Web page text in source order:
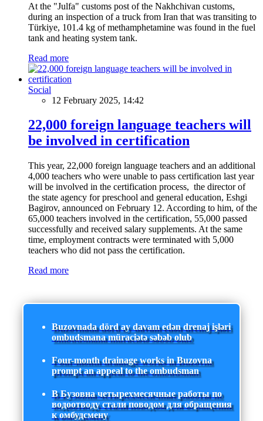
At the "Julfa" customs post of the Nakhchivan customs,
during an inspection of a truck from Iran that was transiting to
Türkiye, 101.4 kg of methamphetamine was found in the fuel
tank and heating system tank.
Read more
Social
12 February 2025, 14:42
22,000 foreign language teachers will
be involved in certification
This year, 22,000 foreign language teachers and an additional
4,000 teachers who were unable to pass certification last year
will be involved in the certification process, the director of
the state agency for preschool and general education, Eshgi
Bagirov, announced on February 12. According to him, of the
65,000 teachers involved in the certification, 55,000 passed
successfully and received salary supplements. At the same
time, employment contracts were terminated with 5,000
teachers who did not pass the certification.
Read more
Buzovnada dörd ay davam edən drenaj işləri
ombudsmana müraciətə səbəb olub
Four-month drainage works in Buzovna
prompt an appeal to the ombudsman
В Бузовна четырехмесячные работы по
водоотводу стали поводом для обращения
к омбудсмену